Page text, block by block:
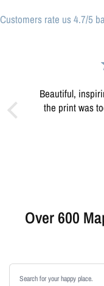
Customers rate us 4.7/5
for educating kids
to resolve this?
Over 600
Search products